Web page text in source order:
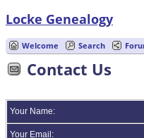
Locke Genealogy
Welcome Search
Contact Us
Your Name:
Your Email: